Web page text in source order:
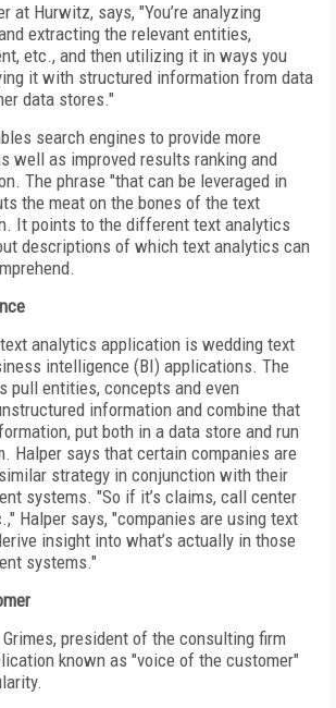
at Hurwitz, says, "You’re analyzing
extracting the relevant entities,
etc., and then utilizing it in ways you
it with structured information from data
data stores."
search engines to provide more
well as improved results ranking and
The phrase "that can be leveraged in
the meat on the bones of the text
It points to the different text analytics
descriptions of which text analytics can
analytics application is wedding text
intelligence (BI) applications. The
pull entities, concepts and even
information and combine that
put both in a data store and run
Halper says that certain companies are
strategy in conjunction with their
systems. "So if it’s claims, call center
Halper says, "companies are using text
insight into what’s actually in those
systems."
president of the consulting firm
known as "voice of the customer"